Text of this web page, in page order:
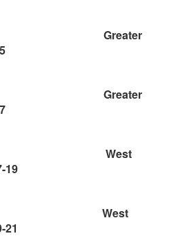
Greater
Greater
West
19
West
21